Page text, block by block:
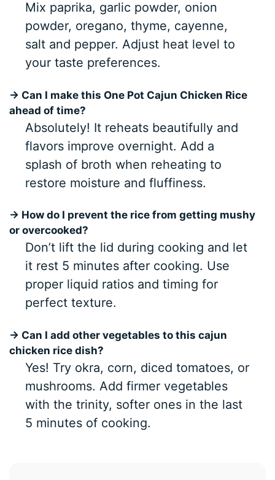
Mix paprika, garlic powder, onion
powder, oregano, thyme, cayenne,
salt and pepper. Adjust heat level to
your taste preferences.
→ Can I make this One Pot Cajun Chicken Rice
ahead of time?
Absolutely! It reheats beautifully and
flavors improve overnight. Add a
splash of broth when reheating to
restore moisture and fluffiness.
→ How do I prevent the rice from getting mushy
or overcooked?
Don’t lift the lid during cooking and let
it rest 5 minutes after cooking. Use
proper liquid ratios and timing for
perfect texture.
→ Can I add other vegetables to this cajun
chicken rice dish?
Yes! Try okra, corn, diced tomatoes, or
mushrooms. Add firmer vegetables
with the trinity, softer ones in the last
5 minutes of cooking.